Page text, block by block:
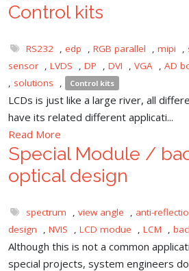
Control kits
RS232 , edp , RGB parallel , mipi ,
sensor , LVDS , DP , DVI , VGA , AD
, solutions , Control kits
LCDs is just like a large river, all
have its related different applicati...
Read More
Special Module /
optical design
spectrum , view angle , anti-
design
, NVIS , LCD modue , LCM ,
Although this is not a common
special projects, system engineers do